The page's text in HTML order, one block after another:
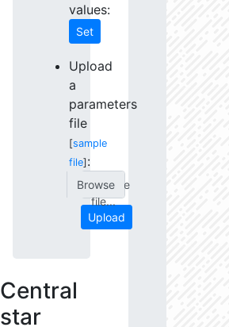
values:
Set
Upload
a
parameters
file
[sample
file] :
Choose
file...
Upload
Central
star